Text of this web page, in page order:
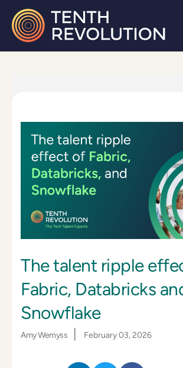
The talent ripple
Fabric, Databricks
Snowflake
Amy Wemyss February 03, 2026